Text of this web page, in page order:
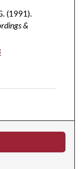
(1991).
&